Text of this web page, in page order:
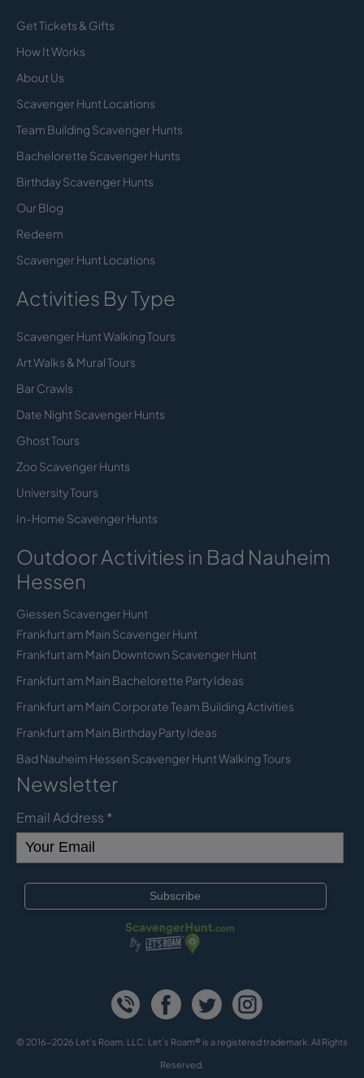
Get Tickets & Gifts
How It Works
About Us
Scavenger Hunt Locations
Team Building Scavenger Hunts
Bachelorette Scavenger Hunts
Birthday Scavenger Hunts
Our Blog
Redeem
Scavenger Hunt Locations
Activities By Type
Scavenger Hunt Walking Tours
Art Walks & Mural Tours
Bar Crawls
Date Night Scavenger Hunts
Ghost Tours
Zoo Scavenger Hunts
University Tours
In-Home Scavenger Hunts
Outdoor Activities in Bad Nauheim
Hessen
Giessen Scavenger Hunt
Frankfurt am Main Scavenger Hunt
Frankfurt am Main Downtown Scavenger Hunt
Frankfurt am Main Bachelorette Party Ideas
Frankfurt am Main Corporate Team Building Activities
Frankfurt am Main Birthday Party Ideas
Bad Nauheim Hessen Scavenger Hunt Walking Tours
Newsletter
Email Address *
© 2016-2026 Let's Roam, LLC. Let’s Roam® is a registered trademark. All Rights
Reserved.